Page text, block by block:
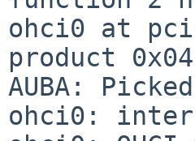
ohci0 at
product
AUBA:
ohci0: